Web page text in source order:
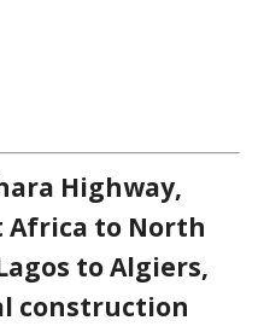
Highway,
Africa to North
to Algiers,
construction